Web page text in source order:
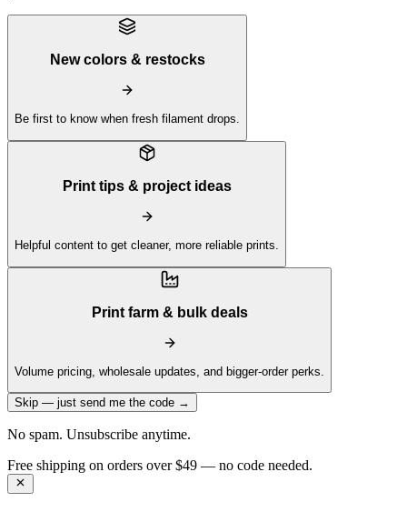
New colors & restocks
Be first to know when fresh filament drops.
Print tips & project ideas
Helpful content to get cleaner, more reliable prints.
Print farm & bulk deals
Volume pricing, wholesale updates, and bigger-order perks.
Skip — just send me the code →
No spam. Unsubscribe anytime.
Free shipping on orders over $49 — no code needed.